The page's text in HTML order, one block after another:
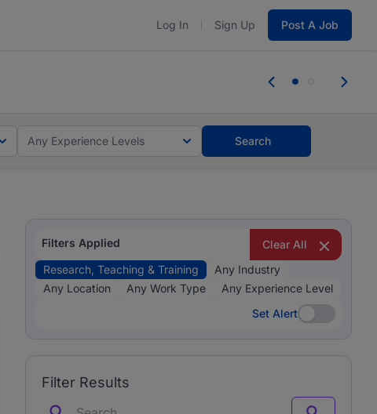
Log In Sign Up Post A Job
you bring.
Any Experience Levels Search
Filters Applied
Clear All
Research, Teaching & Training
Any Industry
Any Location
Any Work Type
Any Experience Level
Set Alert
Set Alert
Filter Results